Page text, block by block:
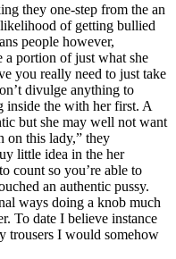
they one-step from the an
of getting bullied
people however,
portion of just what she
you really need to just take
divulge anything to
inside the with her first. A
but she may well not want
on this lady,” they
little idea in the her
count so you’re able to
an authentic pussy.
ways doing a knob much
To date I believe instance
trousers I would somehow